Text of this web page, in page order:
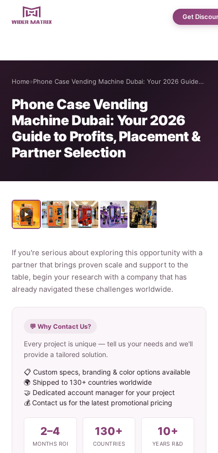
Home
Shop
Cotton Candy Case Studies
Phone Case Vending Machine
Protein Shake Machine
Contact Us
English
Russian
Arabic
Get
Home»Phone Case Vending Machine Dubai: Your 2026 Guide…
Phone Case Vending
Machine Dubai: Your 2026
Guide to Profits, Placement &
Partner Selection
If you're serious about exploring this opportunity with a
partner that brings proven scale and support to the
table, begin your research with a company that has
already navigated these challenges worldwide.
💬 Why Contact Us?
Every project is unique — tell us your needs and we'll
provide a tailored solution.
📋 Custom specs, branding & color options available
🌍 Shipped to 130+ countries worldwide
🤝 Dedicated account manager for your project
💰 Contact us for the latest promotional pricing
2–4
MONTHS ROI
130+
COUNTRIES
10+
YEARS R&D